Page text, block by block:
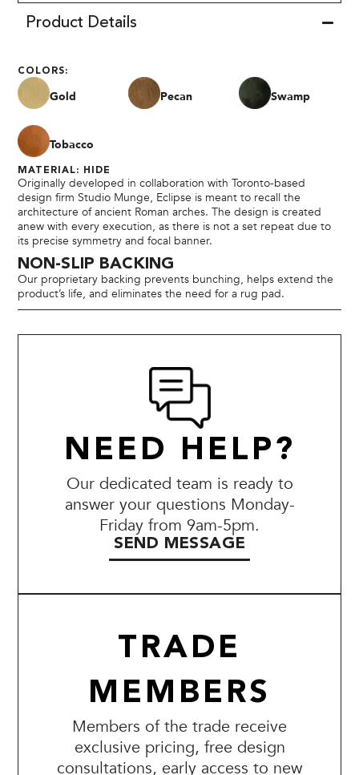
Product Details
COLORS:
Gold Pecan Swamp
Tobacco
MATERIAL: HIDE
Originally developed in collaboration with Toronto-based
design firm Studio Munge, Eclipse is meant to recall the
architecture of ancient Roman arches. The design is created
anew with every execution, as there is not a set repeat due to
its precise symmetry and focal banner.
NON-SLIP BACKING
Our proprietary backing prevents bunching, helps extend the
product’s life, and eliminates the need for a rug pad.
NEED HELP?
Our dedicated team is ready to
answer your questions Monday-
Friday from 9am-5pm.
SEND MESSAGE
TRADE
MEMBERS
Members of the trade receive
exclusive pricing, free design
consultations, early access to new